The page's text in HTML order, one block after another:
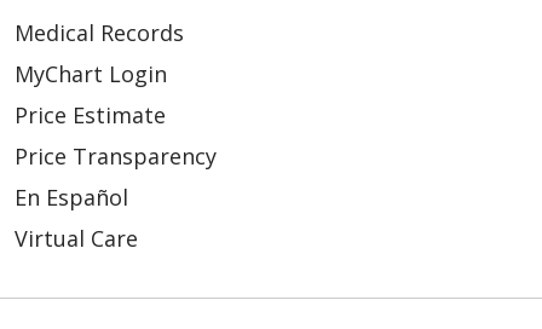
03/25/2026
03/20/2026
Medical Records
MyChart Login
Price Estimate
Price Transparency
En Español
Virtual Care